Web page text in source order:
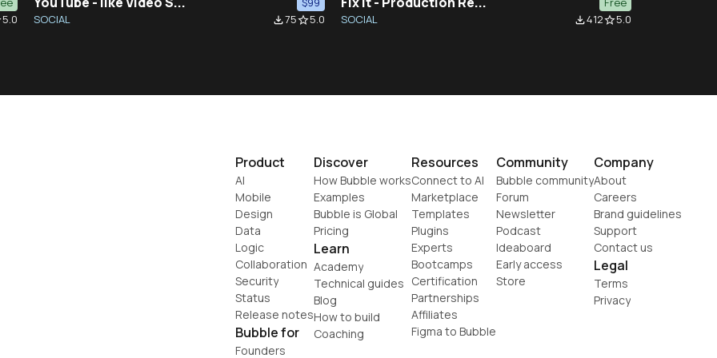
5.0
SOCIAL
file_download75star_border5.0
SOCIAL
file_download412star_border5.0
Product
AI
Mobile
Design
Data
Logic
Collaboration
Security
Status
Release notes
Bubble for
Founders
Discover
How Bubble works
Examples
Bubble is Global
Pricing
Learn
Academy
Technical guides
Blog
How to build
Coaching
Resources
Connect to AI
Marketplace
Templates
Plugins
Experts
Bootcamps
Certification
Partnerships
Affiliates
Figma to Bubble
Community
Bubble community
Forum
Newsletter
Podcast
Ideaboard
Early access
Store
Company
About
Careers
Brand guidelines
Support
Contact us
Legal
Terms
Privacy